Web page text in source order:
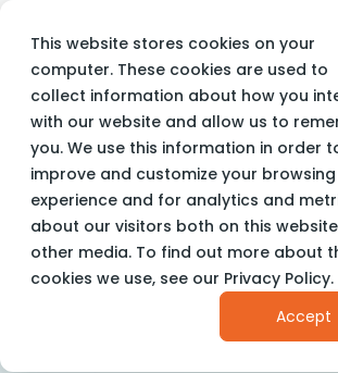
This website stores cookies on your
computer. These cookies are used to
collect information about how you
with our website and allow us to
you. We use this information in order
improve and customize your browsing
experience and for analytics and
about our visitors both on this
other media. To find out more about
cookies we use, see our Privacy Policy.
Accept
Adam Milo
Blog
The Secret to Perfect Job Matches
The Secret
Perfect